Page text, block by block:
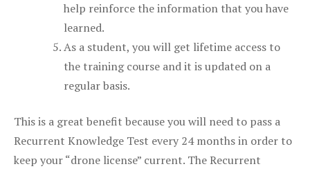
help reinforce the information that you have
learned.
As a student, you will get lifetime access to
the training course and it is updated on a
regular basis.
This is a great benefit because you will need to pass a
Recurrent Knowledge Test every 24 months in order to
keep your “drone license” current. The Recurrent